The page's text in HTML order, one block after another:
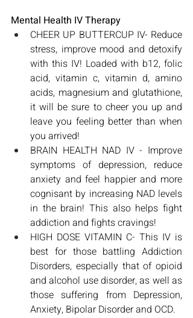
Mental Health IV Therapy
CHEER UP BUTTERCUP IV- Reduce
stress, improve mood and detoxify
with this IV! Loaded with b12, folic
acid, vitamin c, vitamin d, amino
acids, magnesium and glutathione,
it will be sure to cheer you up and
leave you feeling better than when
you arrived!
BRAIN HEALTH NAD IV - Improve
symptoms of depression, reduce
anxiety and feel happier and more
cognisant by increasing NAD levels
in the brain! This also helps fight
addiction and fights cravings!
HIGH DOSE VITAMIN C- This IV is
best for those battling Addiction
Disorders, especially that of opioid
and alcohol use disorder, as well as
those suffering from Depression,
Anxiety, Bipolar Disorder and OCD.